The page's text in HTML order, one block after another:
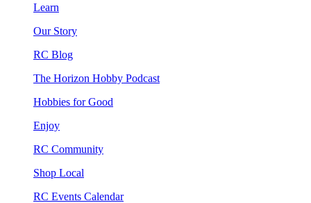
Learn
Our Story
RC Blog
The Horizon Hobby Podcast
Hobbies for Good
Enjoy
RC Community
Shop Local
RC Events Calendar